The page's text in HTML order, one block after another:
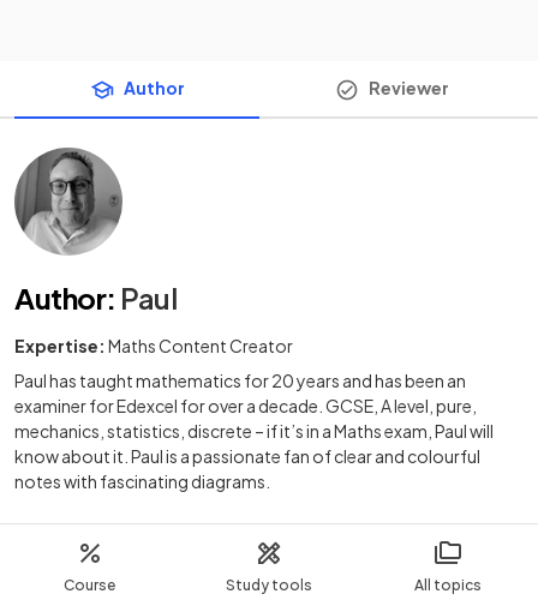
Course Study tools All topics
Author Reviewer
Author: Paul
Expertise: Maths Content Creator
Paul has taught mathematics for 20 years and has been an
examiner for Edexcel for over a decade. GCSE, A level, pure,
mechanics, statistics, discrete – if it’s in a Maths exam, Paul will
know about it. Paul is a passionate fan of clear and colourful
notes with fascinating diagrams.